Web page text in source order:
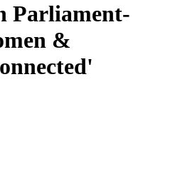
Parliament-
&